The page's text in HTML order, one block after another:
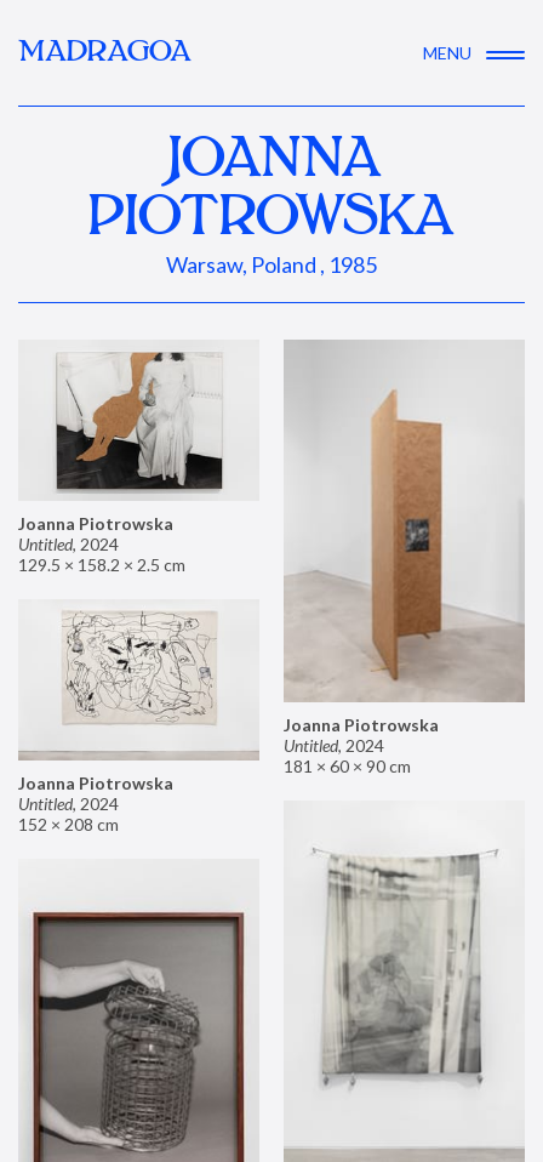
MADRAGOA MENU
JOANNA
PIOTROWSKA
Warsaw, Poland , 1985
Joanna Piotrowska
Untitled, 2024
129.5 × 158.2 × 2.5 cm
Joanna Piotrowska
Untitled, 2024
181 × 60 × 90 cm
Joanna Piotrowska
Untitled, 2024
152 × 208 cm